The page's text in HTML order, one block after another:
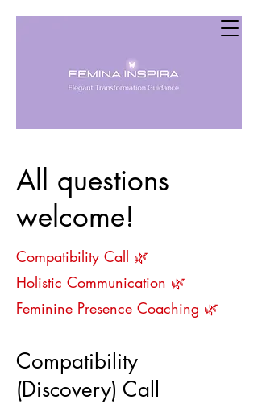
All questions
welcome!
Compatibility Call 🌿
Holistic Communication 🌿
Feminine Presence Coaching 🌿
Compatibility
(Discovery) Call